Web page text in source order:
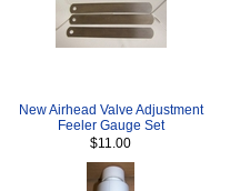
New Airhead Valve Adjustment
Feeler Gauge Set
$11.00